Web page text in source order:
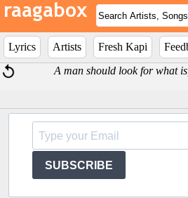
Lyrics Artists Fresh Kapi
A man should look for what
SUBSCRIBE